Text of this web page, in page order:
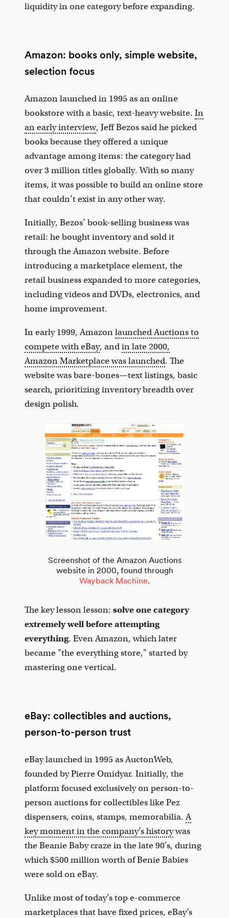
liquidity in one category before expanding.
Amazon: books only, simple website,
selection focus
Amazon launched in 1995 as an online
bookstore with a basic, text-heavy website. In
an early interview, Jeff Bezos said he picked
books because they offered a unique
advantage among items: the category had
over 3 million titles globally. With so many
items, it was possible to build an online store
that couldn’t exist in any other way.
Initially, Bezos’ book-selling business was
retail: he bought inventory and sold it
through the Amazon website. Before
introducing a marketplace element, the
retail business expanded to more categories,
including videos and DVDs, electronics, and
home improvement.
In early 1999, Amazonlaunched Auctions to
compete with eBay, andin late 2000,
Amazon Marketplace was launched. The
website was bare-bones—text listings, basic
search, prioritizing inventory breadth over
design polish.
Screenshot of the Amazon Auctions
website in 2000, found through
Wayback Machine.
The key lesson lesson: solve one category
extremely wellbefore attempting
everything. Even Amazon, which later
became "the everything store," started by
mastering one vertical.
eBay: collectibles and auctions,
person-to-person trust
eBay launched in 1995 as AuctonWeb,
founded by Pierre Omidyar. Initially, the
platform focused exclusively on person-to-
person auctions for collectibles like Pez
dispensers, coins, stamps, memorabilia.A
key moment in the company’s historywas
the Beanie Baby craze in the late 90’s, during
which $500 million worth of Benie Babies
were sold on eBay.
Unlike most of today’s top e-commerce
marketplaces that have fixed prices, eBay’s